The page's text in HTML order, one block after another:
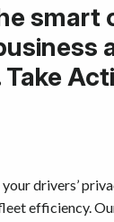
smart
Take
drivers’
efficiency.